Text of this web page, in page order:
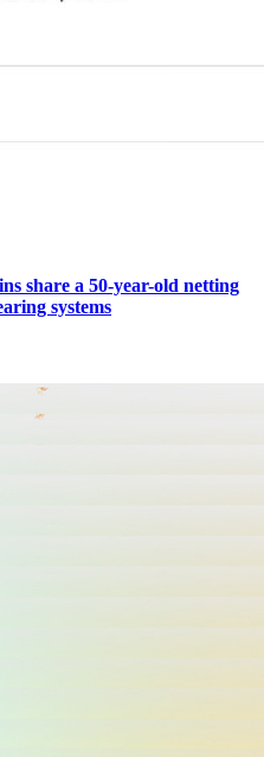
share a 50-year-old netting
systems